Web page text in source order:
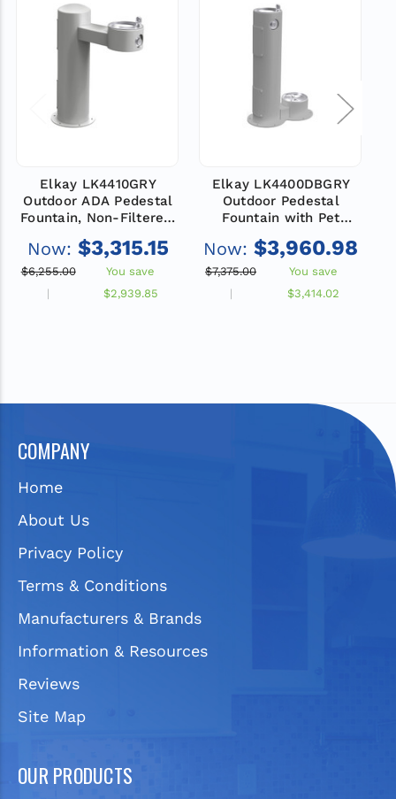
Elkay LK4410GRY
Outdoor ADA Pedestal
Fountain, Non-Filtered,
Now: $3,315.15
$6,255.00
You save
$2,939.85
Elkay LK4400DBGRY
Outdoor Pedestal
Fountain with Pet
Non-Refrigerated, Gray
Now: $3,960.98
$7,375.00
You save
$3,414.02
COMPANY
Home
About Us
Privacy Policy
Terms & Conditions
Manufacturers & Brands
Information & Resources
Reviews
Site Map
OUR PRODUCTS